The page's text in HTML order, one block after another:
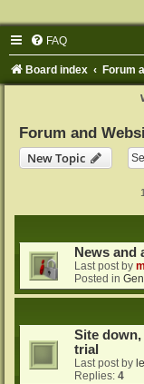
FAQ
Board index Forum
Forum and
New Topic
News and
Last post by
Posted in
Site
trial
Last post by
Replies: 4